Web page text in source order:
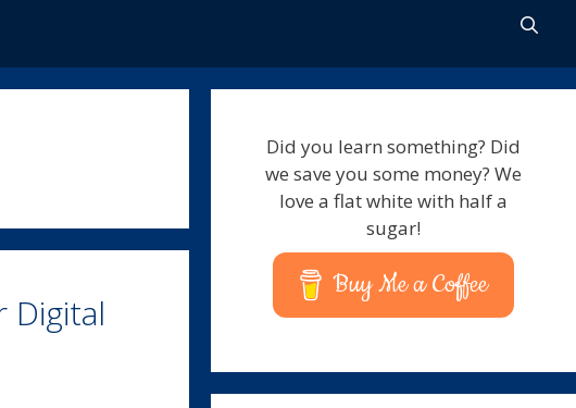
Digital
Did you learn something? Did
we save you some money? We
love a flat white with half a
sugar!
Buy Me a Coffee